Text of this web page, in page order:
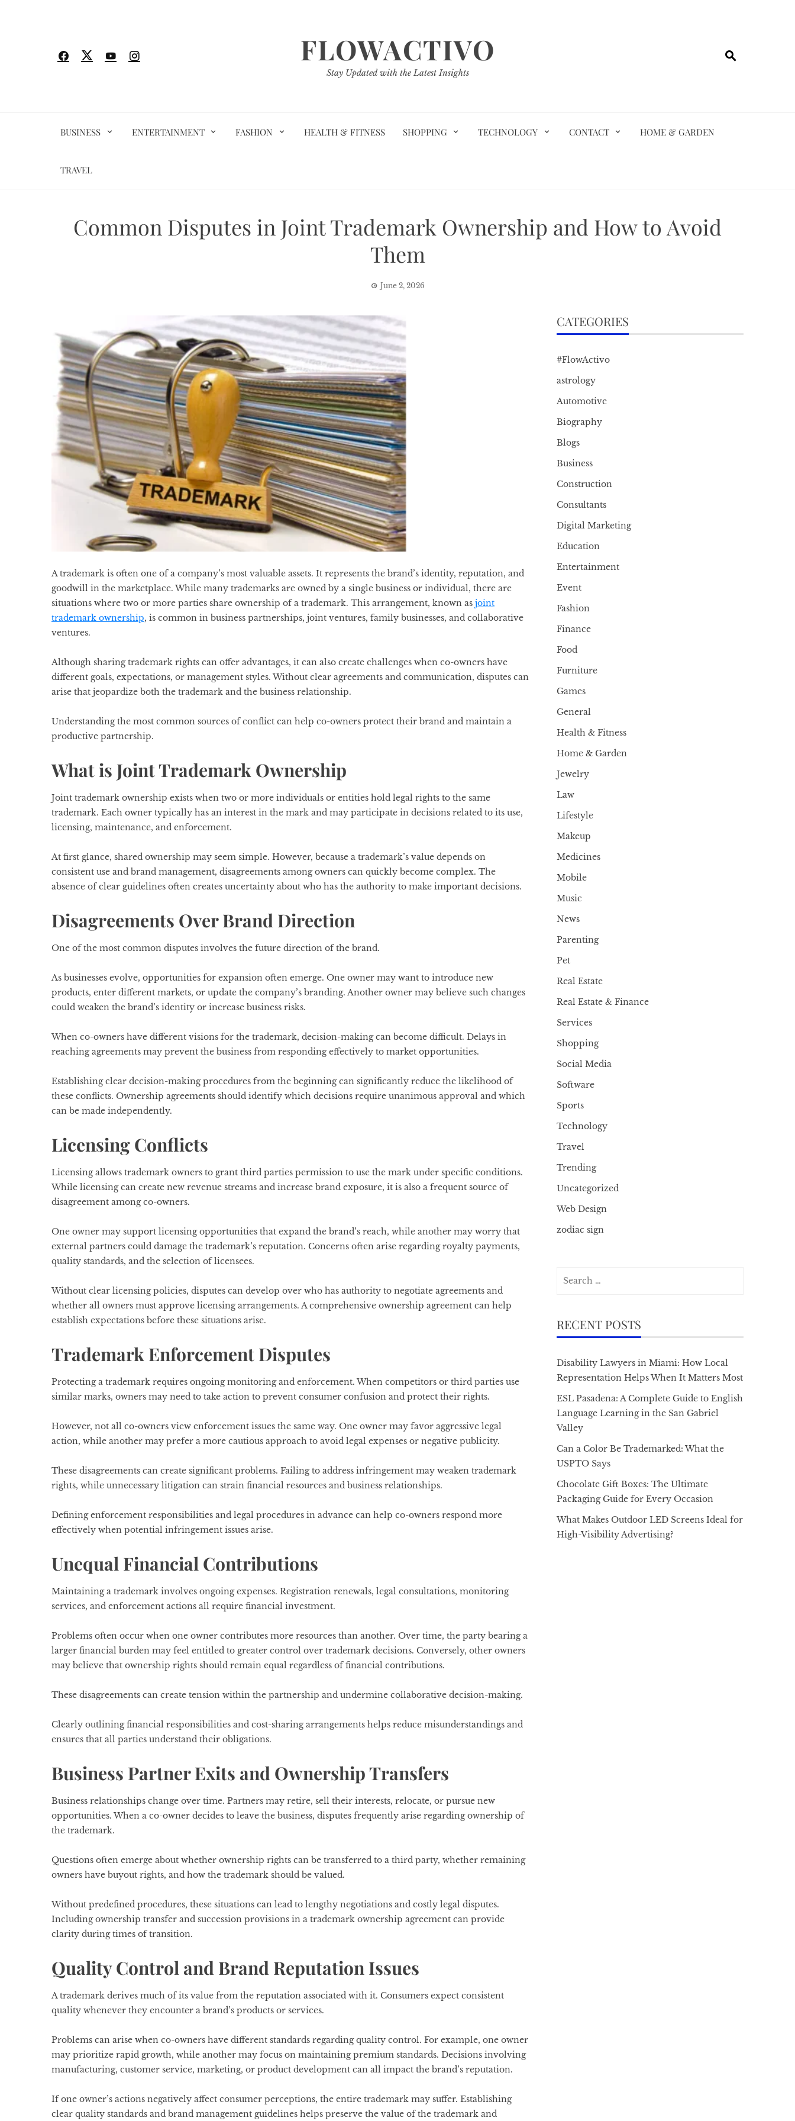
FLOWACTIVO
Stay Updated with the Latest Insights
BUSINESS ENTERTAINMENT FASHION HEALTH & FITNESS SHOPPING TECHNOLOGY CONTACT HOME & GARDEN
TRAVEL
Common Disputes in Joint Trademark Ownership and How to Avoid
Them
June 2, 2026
A trademark is often one of a company’s most valuable assets. It represents the brand’s identity, reputation, and
goodwill in the marketplace. While many trademarks are owned by a single business or individual, there are
situations where two or more parties share ownership of a trademark. This arrangement, known as joint
trademark ownership, is common in business partnerships, joint ventures, family businesses, and collaborative
ventures.
Although sharing trademark rights can offer advantages, it can also create challenges when co-owners have
different goals, expectations, or management styles. Without clear agreements and communication, disputes can
arise that jeopardize both the trademark and the business relationship.
Understanding the most common sources of conflict can help co-owners protect their brand and maintain a
productive partnership.
What is Joint Trademark Ownership
Joint trademark ownership exists when two or more individuals or entities hold legal rights to the same
trademark. Each owner typically has an interest in the mark and may participate in decisions related to its use,
licensing, maintenance, and enforcement.
At first glance, shared ownership may seem simple. However, because a trademark’s value depends on
consistent use and brand management, disagreements among owners can quickly become complex. The
absence of clear guidelines often creates uncertainty about who has the authority to make important decisions.
Disagreements Over Brand Direction
One of the most common disputes involves the future direction of the brand.
As businesses evolve, opportunities for expansion often emerge. One owner may want to introduce new
products, enter different markets, or update the company’s branding. Another owner may believe such changes
could weaken the brand’s identity or increase business risks.
When co-owners have different visions for the trademark, decision-making can become difficult. Delays in
reaching agreements may prevent the business from responding effectively to market opportunities.
Establishing clear decision-making procedures from the beginning can significantly reduce the likelihood of
these conflicts. Ownership agreements should identify which decisions require unanimous approval and which
can be made independently.
Licensing Conflicts
Licensing allows trademark owners to grant third parties permission to use the mark under specific conditions.
While licensing can create new revenue streams and increase brand exposure, it is also a frequent source of
disagreement among co-owners.
One owner may support licensing opportunities that expand the brand’s reach, while another may worry that
external partners could damage the trademark’s reputation. Concerns often arise regarding royalty payments,
quality standards, and the selection of licensees.
Without clear licensing policies, disputes can develop over who has authority to negotiate agreements and
whether all owners must approve licensing arrangements. A comprehensive ownership agreement can help
establish expectations before these situations arise.
Trademark Enforcement Disputes
Protecting a trademark requires ongoing monitoring and enforcement. When competitors or third parties use
similar marks, owners may need to take action to prevent consumer confusion and protect their rights.
However, not all co-owners view enforcement issues the same way. One owner may favor aggressive legal
action, while another may prefer a more cautious approach to avoid legal expenses or negative publicity.
These disagreements can create significant problems. Failing to address infringement may weaken trademark
rights, while unnecessary litigation can strain financial resources and business relationships.
Defining enforcement responsibilities and legal procedures in advance can help co-owners respond more
effectively when potential infringement issues arise.
Unequal Financial Contributions
Maintaining a trademark involves ongoing expenses. Registration renewals, legal consultations, monitoring
services, and enforcement actions all require financial investment.
Problems often occur when one owner contributes more resources than another. Over time, the party bearing a
larger financial burden may feel entitled to greater control over trademark decisions. Conversely, other owners
may believe that ownership rights should remain equal regardless of financial contributions.
These disagreements can create tension within the partnership and undermine collaborative decision-making.
Clearly outlining financial responsibilities and cost-sharing arrangements helps reduce misunderstandings and
ensures that all parties understand their obligations.
Business Partner Exits and Ownership Transfers
Business relationships change over time. Partners may retire, sell their interests, relocate, or pursue new
opportunities. When a co-owner decides to leave the business, disputes frequently arise regarding ownership of
the trademark.
Questions often emerge about whether ownership rights can be transferred to a third party, whether remaining
owners have buyout rights, and how the trademark should be valued.
Without predefined procedures, these situations can lead to lengthy negotiations and costly legal disputes.
Including ownership transfer and succession provisions in a trademark ownership agreement can provide
clarity during times of transition.
Quality Control and Brand Reputation Issues
A trademark derives much of its value from the reputation associated with it. Consumers expect consistent
quality whenever they encounter a brand’s products or services.
Problems can arise when co-owners have different standards regarding quality control. For example, one owner
may prioritize rapid growth, while another may focus on maintaining premium standards. Decisions involving
manufacturing, customer service, marketing, or product development can all impact the brand’s reputation.
If one owner’s actions negatively affect consumer perceptions, the entire trademark may suffer. Establishing
clear quality standards and brand management guidelines helps preserve the value of the trademark and
CATEGORIES
#FlowActivo
astrology
Automotive
Biography
Blogs
Business
Construction
Consultants
Digital Marketing
Education
Entertainment
Event
Fashion
Finance
Food
Furniture
Games
General
Health & Fitness
Home & Garden
Jewelry
Law
Lifestyle
Makeup
Medicines
Mobile
Music
News
Parenting
Pet
Real Estate
Real Estate & Finance
Services
Shopping
Social Media
Software
Sports
Technology
Travel
Trending
Uncategorized
Web Design
zodiac sign
RECENT POSTS
Disability Lawyers in Miami: How Local
Representation Helps When It Matters Most
ESL Pasadena: A Complete Guide to English
Language Learning in the San Gabriel
Valley
Can a Color Be Trademarked: What the
USPTO Says
Chocolate Gift Boxes: The Ultimate
Packaging Guide for Every Occasion
What Makes Outdoor LED Screens Ideal for
High-Visibility Advertising?